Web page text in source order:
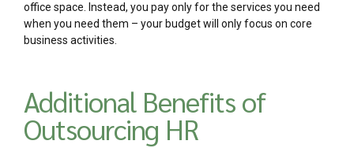
office space. Instead, you pay only for the services you need
when you need them – your budget will only focus on core
business activities.
Additional Benefits of
Outsourcing HR